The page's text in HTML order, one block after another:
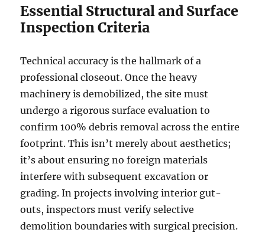
Essential Structural and Surface
Inspection Criteria
Technical accuracy is the hallmark of a
professional closeout. Once the heavy
machinery is demobilized, the site must
undergo a rigorous surface evaluation to
confirm 100% debris removal across the entire
footprint. This isn’t merely about aesthetics;
it’s about ensuring no foreign materials
interfere with subsequent excavation or
grading. In projects involving interior gut-
outs, inspectors must verify selective
demolition boundaries with surgical precision.